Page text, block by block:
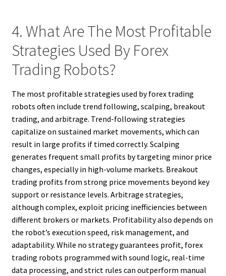
4. What Are The Most Profitable
Strategies Used By Forex
Trading Robots?
The most profitable strategies used by forex trading
robots often include trend following, scalping, breakout
trading, and arbitrage. Trend-following strategies
capitalize on sustained market movements, which can
result in large profits if timed correctly. Scalping
generates frequent small profits by targeting minor price
changes, especially in high-volume markets. Breakout
trading profits from strong price movements beyond key
support or resistance levels. Arbitrage strategies,
although complex, exploit pricing inefficiencies between
different brokers or markets. Profitability also depends on
the robot’s execution speed, risk management, and
adaptability. While no strategy guarantees profit, forex
trading robots programmed with sound logic, real-time
data processing, and strict rules can outperform manual